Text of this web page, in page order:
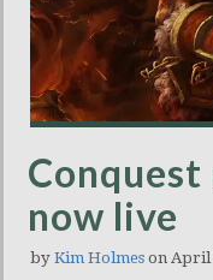
now live
by Kim Holmes on April